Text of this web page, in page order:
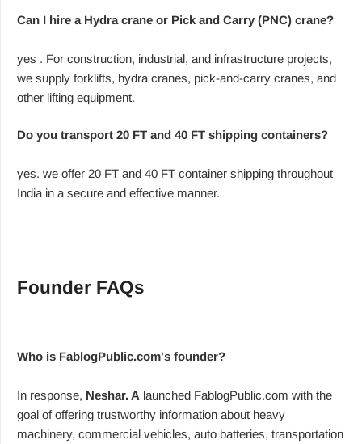
Can I hire a Hydra crane or Pick and Carry (PNC) crane?
yes . For construction, industrial, and infrastructure projects,
we supply forklifts, hydra cranes, pick-and-carry cranes, and
other lifting equipment.
Do you transport 20 FT and 40 FT shipping containers?
yes. we offer 20 FT and 40 FT container shipping throughout
India in a secure and effective manner.
Founder FAQs
Who is FablogPublic.com's founder?
In response, Neshar. A launched FablogPublic.com with the
goal of offering trustworthy information about heavy
machinery, commercial vehicles, auto batteries, transportation